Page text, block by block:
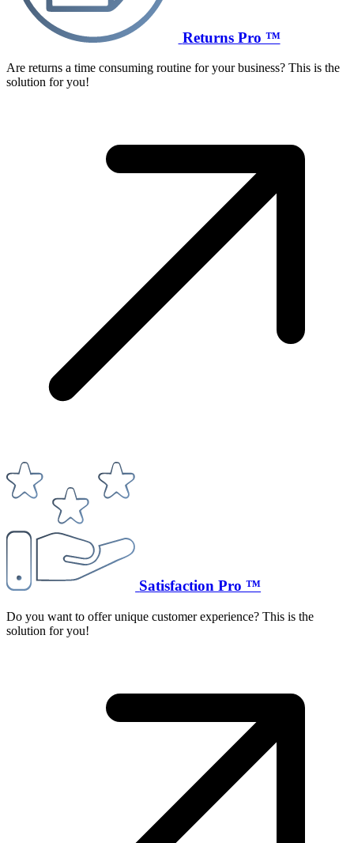
Returns Pro ™
Are returns a time consuming routine for your business? This is the
solution for you!
Satisfaction Pro ™
Do you want to offer unique customer experience? This is the
solution for you!